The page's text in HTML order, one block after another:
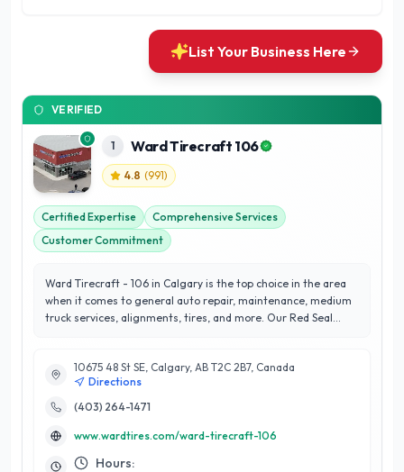
List Your Business Here
VERIFIED
1 Ward Tirecraft 106
4.8 (991)
Certified Expertise
Comprehensive Services
Customer Commitment
Ward Tirecraft - 106 in Calgary is the top choice in the area
when it comes to general auto repair, maintenance, medium
truck services, alignments, tires, and more. Our Red Seal
You’ll always receive the best customer service here
guaranteed!
10675 48 St SE, Calgary, AB T2C 2B7, Canada
Directions
(403) 264-1471
www.wardtires.com/ward-tirecraft-106
Hours: